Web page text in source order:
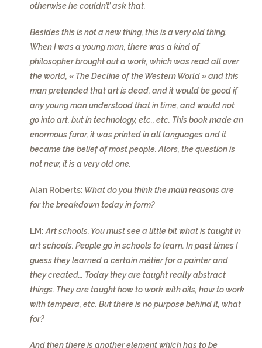
otherwise he couldn’t’ ask that.
Besides this is not a new thing, this is a very old thing.
When I was a young man, there was a kind of
philosopher brought out a work, which was read all over
the world, « The Decline of the Western World » and this
man pretended that art is dead, and it would be good if
any young man understood that in time, and would not
go into art, but in technology, etc., etc. This book made an
enormous furor, it was printed in all languages and it
became the belief of most people. Alors, the question is
not new, it is a very old one.
Alan Roberts: What do you think the main reasons are
for the breakdown today in form?
LM: Art schools. You must see a little bit what is taught in
art schools. People go in schools to learn. In past times I
guess they learned a certain métier for a painter and
they created… Today they are taught really abstract
things. They are taught how to work with oils, how to work
with tempera, etc. But there is no purpose behind it, what
for?
And then there is another element which has to be